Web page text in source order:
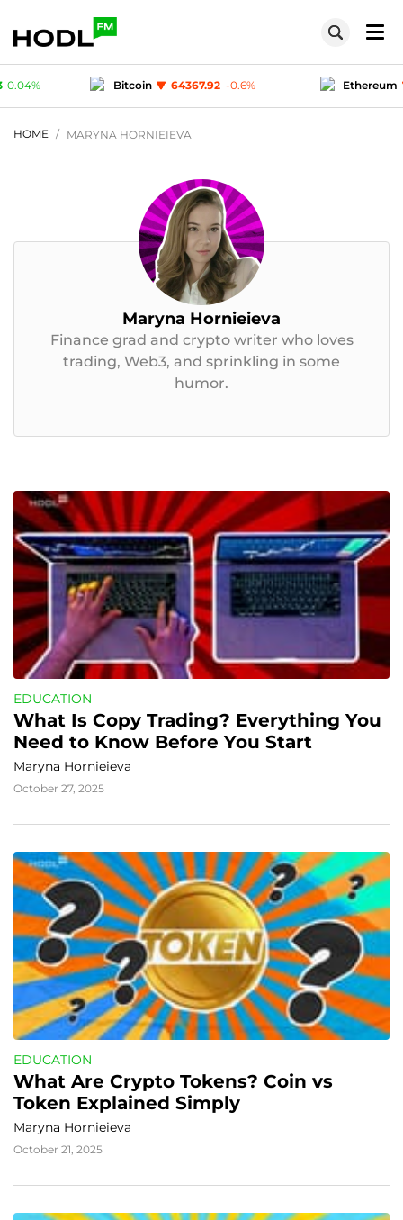
-0.6 Ethereum 1904.49
HOME
MARYNA HORNIEIEVA
Maryna Hornieieva
Finance grad and crypto writer who loves
trading, Web3, and sprinkling in some
humor.
EDUCATION
What Is Copy Trading? Everything You
Need to Know Before You Start
Maryna Hornieieva
October 27, 2025
EDUCATION
What Are Crypto Tokens? Coin vs
Token Explained Simply
Maryna Hornieieva
October 21, 2025